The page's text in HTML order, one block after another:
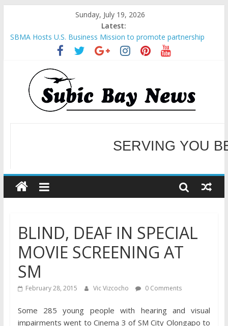
Sunday, July 19, 2026
Latest:
SBMA Hosts U.S. Business Mission to promote partnership
and growth in Subic Bay
BCDA launches inaugural Ecozones Color Run Fest across four
premier destinations
SM recognized in UN Annual Report for Transforming Retail
Spaces into Platforms for Global Causes
Subic Bay News Vol 19 No 25
Inter-Agency Meeting Tackles Next Steps for Subic E-Waste
WELCOME TO OUR
SERVING YOU
BLIND, DEAF IN SPECIAL
MOVIE SCREENING AT
SM
February 28, 2015 Vic Vizcocho 0 Comments
Some 285 young people with hearing and visual
impairments went to Cinema 3 of SM City Olongapo to